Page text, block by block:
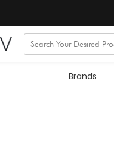
Brands